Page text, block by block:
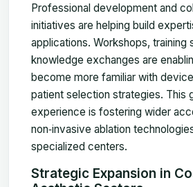
Professional development and
initiatives are helping build
applications. Workshops, training
knowledge exchanges are
become more familiar with
patient selection strategies. This
experience is fostering wider
non‑invasive ablation
specialized centers.
Strategic Expansion in